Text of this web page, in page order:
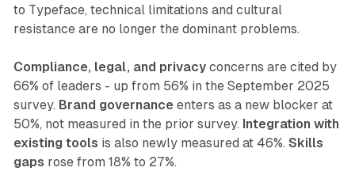
to Typeface, technical limitations and cultural
resistance are no longer the dominant problems.
Compliance, legal, and privacyconcerns are cited by
66% of leaders - up from 56% in the September 2025
survey. Brand governance enters as a new blocker at
50%, not measured in the prior survey. Integration with
existing tools is also newly measured at 46%. Skills
gaps rose from 18% to 27%.